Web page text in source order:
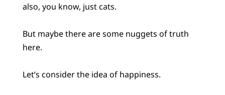
also, you know, just cats.
But maybe there are some nuggets of truth
here.
Let’s consider the idea of happiness.